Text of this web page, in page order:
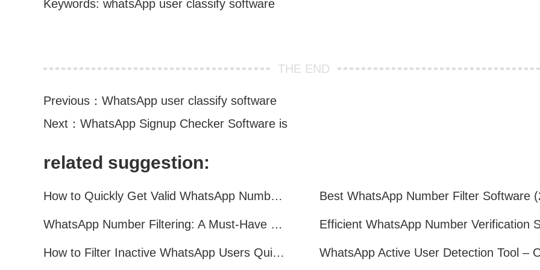
Keywords: whatsApp user classify software
THE END
Previous： WhatsApp user classify software
Next： WhatsApp Signup Checker Software is
related suggestion:
How to Quickly Get Valid WhatsApp Numbers for Cross-Border E-commerce in 2025
WhatsApp Number Filtering: A Must-Have Tool for Cross-Border Marketing
How to Filter Inactive WhatsApp Users Quickly for Marketing